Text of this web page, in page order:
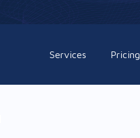
Services Pricing